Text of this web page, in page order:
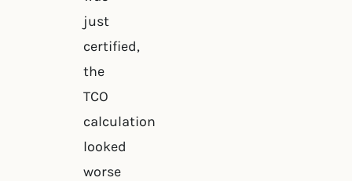
just
certified,
the
TCO
calculation
looked
worse